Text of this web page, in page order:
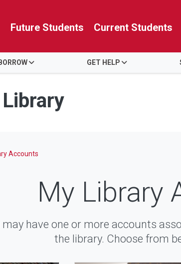
Future Students Current Students
GET HELP
Accounts
My Library
may have one or more accounts
the library. Choose from